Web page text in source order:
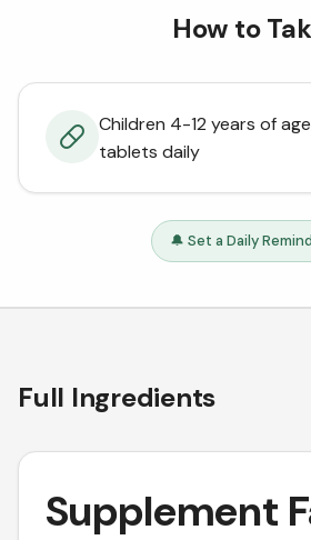
How to
Children 4-12 years of
tablets daily
🔔 Set a Daily
Full Ingredients
Supplement